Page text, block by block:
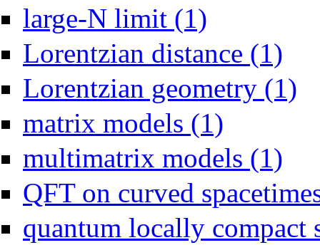
large-N limit (1)
Lorentzian distance (1)
Lorentzian geometry (1)
matrix models (1)
multimatrix models (1)
QFT on curved
quantum locally compact